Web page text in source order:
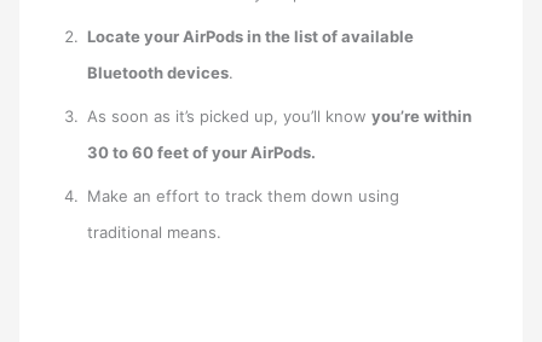
Locate your AirPods in the list of available
Bluetooth devices.
As soon as it’s picked up, you’ll knowyou’re within
30 to 60 feet of your AirPods.
Make an effort to track them down using
traditional means.